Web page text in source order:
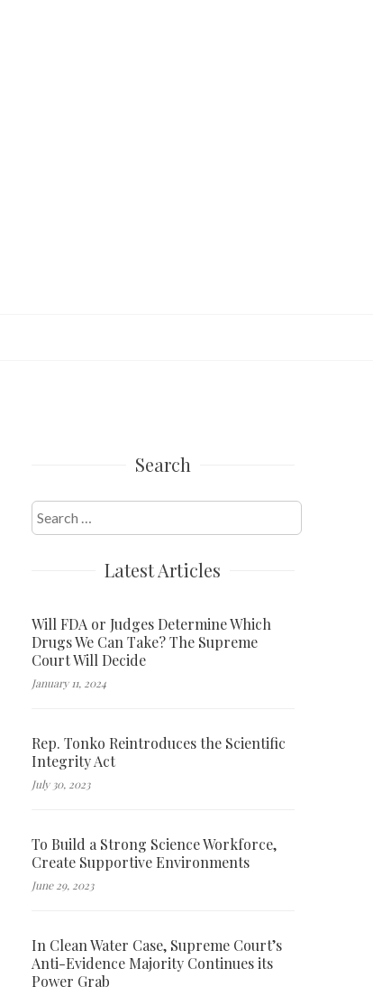
Search
Search
for:
Latest Articles
Will FDA or Judges Determine Which
Drugs We Can Take? The Supreme
Court Will Decide
January 11, 2024
Rep. Tonko Reintroduces the Scientific
Integrity Act
July 30, 2023
To Build a Strong Science Workforce,
Create Supportive Environments
June 29, 2023
In Clean Water Case, Supreme Court’s
Anti-Evidence Majority Continues its
Power Grab